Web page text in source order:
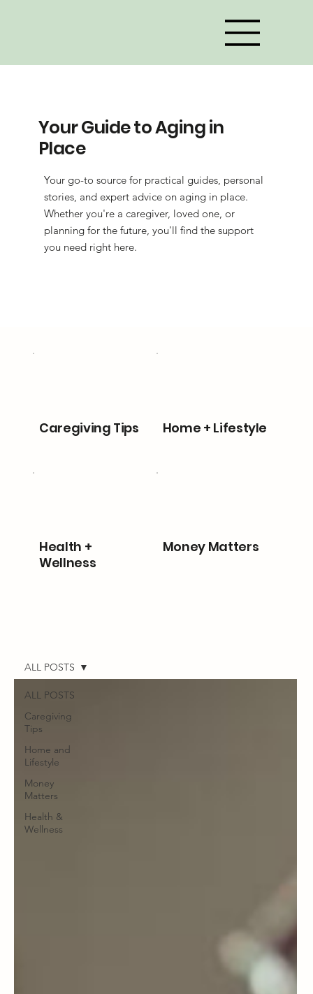
ALL POSTS
Caregiving
Tips
Home and
Lifestyle
Money
Matters
Health &
Wellness
ALL POSTS
Your Guide to Aging in
Place
Your go-to source for practical guides, personal
stories, and expert advice on aging in place.
Whether you're a caregiver, loved one, or
planning for the future, you'll find the support
you need right here.
Caregiving Tips Home + Lifestyle
Health +
Wellness
Money Matters